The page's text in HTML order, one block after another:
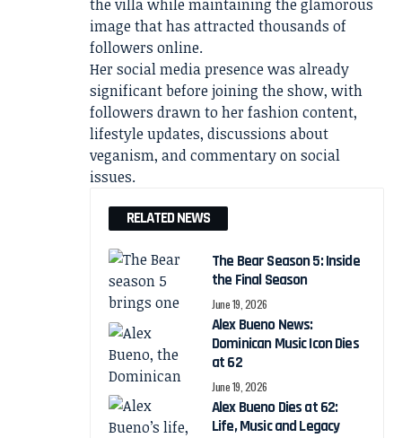
the villa while maintaining the glamorous
image that has attracted thousands of
followers online.
Her social media presence was already
significant before joining the show, with
followers drawn to her fashion content,
lifestyle updates, discussions about
veganism, and commentary on social
issues.
RELATED NEWS
The Bear Season 5: Inside
the Final Season
June 19, 2026
Alex Bueno News:
Dominican Music Icon Dies
at 62
June 19, 2026
Alex Bueno Dies at 62:
Life, Music and Legacy